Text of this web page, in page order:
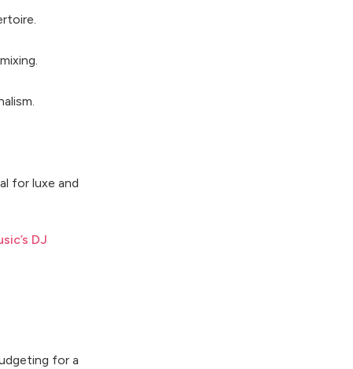
for luxe and
DJ
for a